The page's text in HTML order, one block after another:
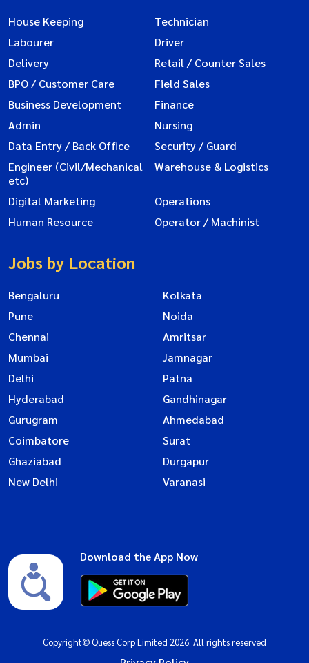
House Keeping
Technician
Labourer
Driver
Delivery
Retail / Counter Sales
BPO / Customer Care
Field Sales
Business Development
Finance
Admin
Nursing
Data Entry / Back Office
Security / Guard
Engineer (Civil/Mechanical
etc)
Warehouse & Logistics
Digital Marketing
Operations
Human Resource
Operator / Machinist
Jobs by Location
Bengaluru
Kolkata
Pune
Noida
Chennai
Amritsar
Mumbai
Jamnagar
Delhi
Patna
Hyderabad
Gandhinagar
Gurugram
Ahmedabad
Coimbatore
Surat
Ghaziabad
Durgapur
New Delhi
Varanasi
Download the App Now
Copyright© Quess Corp Limited 2026. All rights reserved